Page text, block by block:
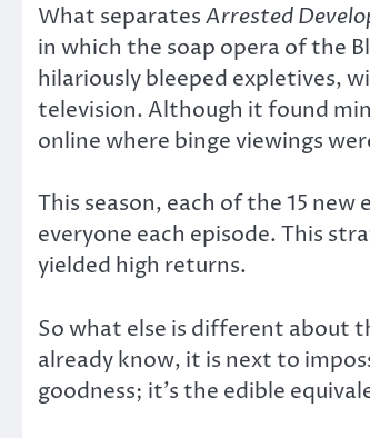
What separatesArrested
in which the soap opera of the
hilariously bleeped expletives,
television. Although it found
online where binge viewings
This season, each of the 15
everyone each episode. This
yielded high returns.
So what else is different about
already know, it is next to
goodness; it’s the edible